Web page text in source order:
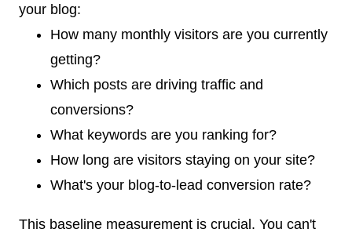
your blog:
How many monthly visitors are you currently
getting?
Which posts are driving traffic and
conversions?
What keywords are you ranking for?
How long are visitors staying on your site?
What's your blog-to-lead conversion rate?
This baseline measurement is crucial. You can't